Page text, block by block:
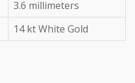
3.6 millimeters
14 kt White Gold